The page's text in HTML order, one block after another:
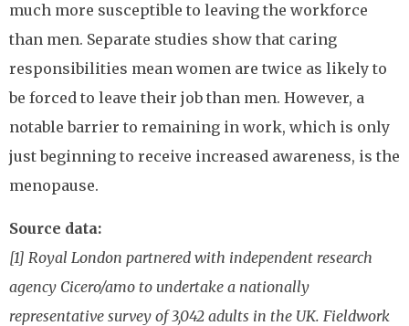
much more susceptible to leaving the workforce
than men. Separate studies show that caring
responsibilities mean women are twice as likely to
be forced to leave their job than men. However, a
notable barrier to remaining in work, which is only
just beginning to receive increased awareness, is the
menopause.
Source data:
[1] Royal London partnered with independent research
agency Cicero/amo to undertake a nationally
representative survey of 3,042 adults in the UK. Fieldwork